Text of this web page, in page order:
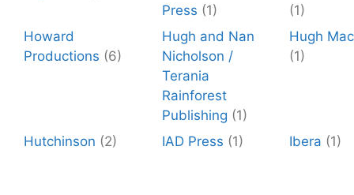
Press (1)
(1)
Howard
Productions (6)
Hugh and Nan
Nicholson /
Terania
Rainforest
Publishing (1)
Hugh
(1)
Hutchinson (2) IAD Press (1) Ibera (1)